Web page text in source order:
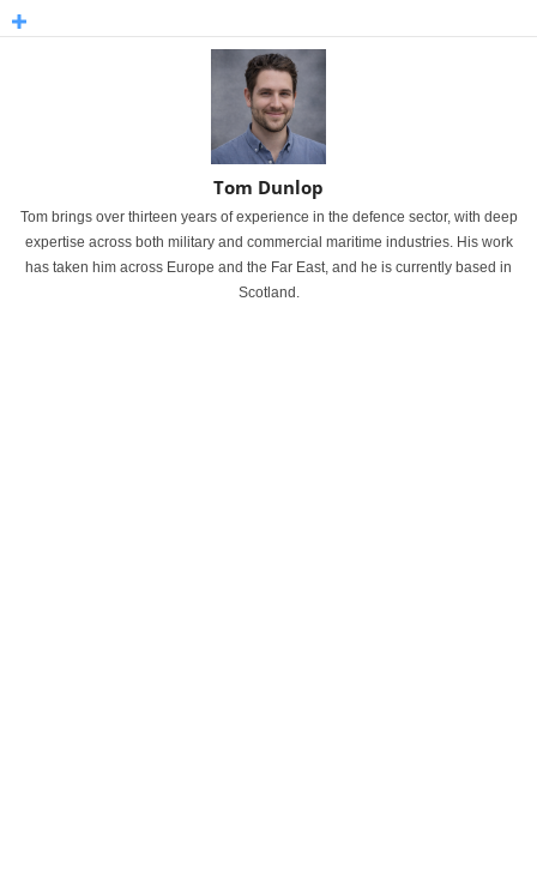
Tom Dunlop
Tom brings over thirteen years of experience in the defence sector, with deep
expertise across both military and commercial maritime industries. His work
has taken him across Europe and the Far East, and he is currently based in
Scotland.